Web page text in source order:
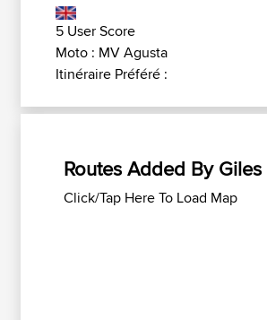
5 User Score
Moto : MV Agusta
Itinéraire Préféré :
Routes Added By Giles
Click/Tap Here To Load Map